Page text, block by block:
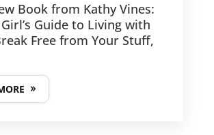
Book from Kathy Vines:
Guide to Living with
Free from Your Stuff,